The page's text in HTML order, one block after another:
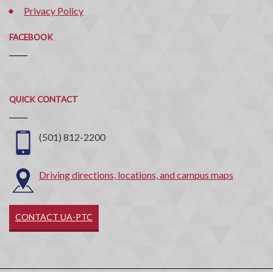
Privacy Policy
FACEBOOK
QUICK CONTACT
Quick
Contact
(501) 812-2200
Driving directions, locations, and campus maps
CONTACT UA-PTC